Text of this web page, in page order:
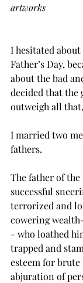
artworks
I hesitated
Father’s Day,
about the bad
decided that the
outweigh all
I married two
fathers.
The father of
successful
terrorized and
cowering
- who loathed
trapped and
esteem for
abjuration of